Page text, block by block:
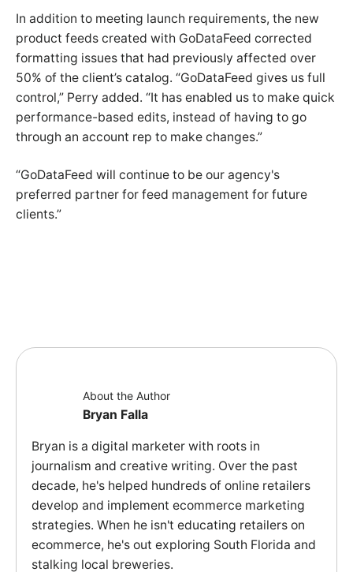
In addition to meeting launch requirements, the new
product feeds created with GoDataFeed corrected
formatting issues that had previously affected over
50% of the client’s catalog. “GoDataFeed gives us full
control,” Perry added. “It has enabled us to make quick
performance-based edits, instead of having to go
through an account rep to make changes.”
“GoDataFeed will continue to be our agency's
preferred partner for feed management for future
clients.”
About the Author
Bryan Falla
Bryan is a digital marketer with roots in
journalism and creative writing. Over the past
decade, he's helped hundreds of online retailers
develop and implement ecommerce marketing
strategies. When he isn't educating retailers on
ecommerce, he's out exploring South Florida and
stalking local breweries.